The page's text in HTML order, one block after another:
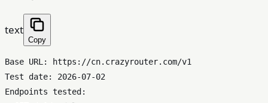
text
Copy
Base URL: https://cn.crazyrouter.com/v1
Test date: 2026-07-02
Endpoints tested: